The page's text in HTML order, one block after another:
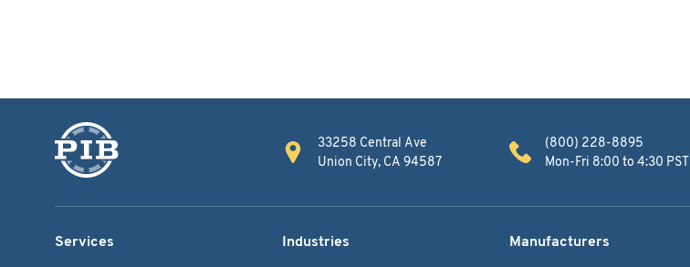
33258 Central Ave
Union City, CA 94587
(800) 228-8895
Mon-Fri 8:00 to 4:30 PST
Services Industries Manufacturers